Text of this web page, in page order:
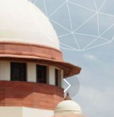
Home page